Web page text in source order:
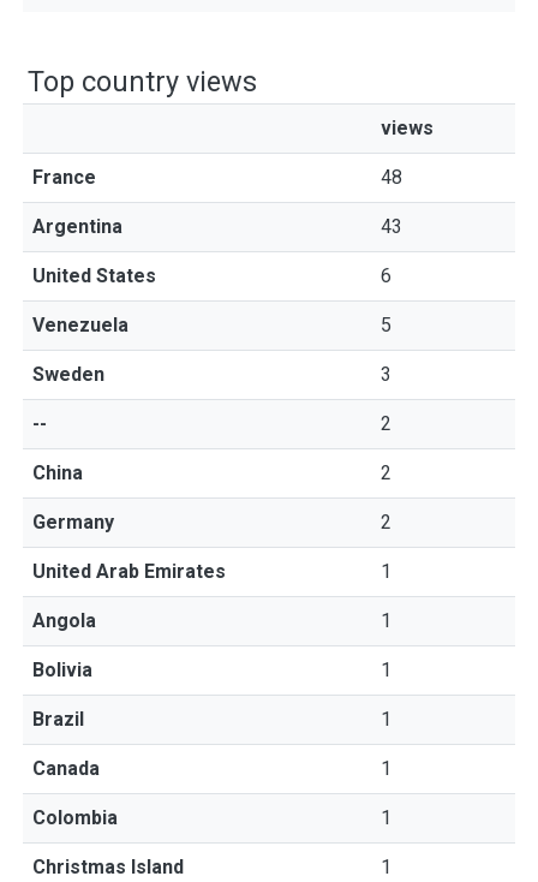
Top country views
views
France 48
Argentina 43
United States 6
Venezuela 5
Sweden 3
-- 2
China 2
Germany 2
United Arab Emirates 1
Angola 1
Bolivia 1
Brazil 1
Canada 1
Colombia 1
Christmas Island 1